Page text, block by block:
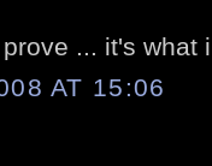
... it's what
AT 15:06